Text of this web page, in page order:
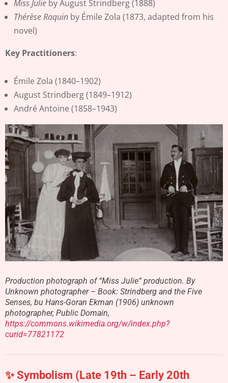
Miss Julie by August Strindberg (1888)
Thérèse Raquin by Émile Zola (1873, adapted from his
novel)
Key Practitioners:
Émile Zola (1840–1902)
August Strindberg (1849–1912)
André Antoine (1858–1943)
Production photograph of “Miss Julie” production. By
Unknown photographer – Book: Strindberg and the Five
Senses, bu Hans-Goran Ekman (1906) unknown
photographer, Public Domain,
https://commons.wikimedia.org/w/index.php?
curid=77821172
✨ Symbolism (Late 19th – Early 20th